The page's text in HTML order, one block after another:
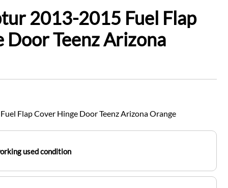
2013-2015 Fuel Flap
Door Teenz Arizona
Flap Cover Hinge Door Teenz Arizona Orange
used condition